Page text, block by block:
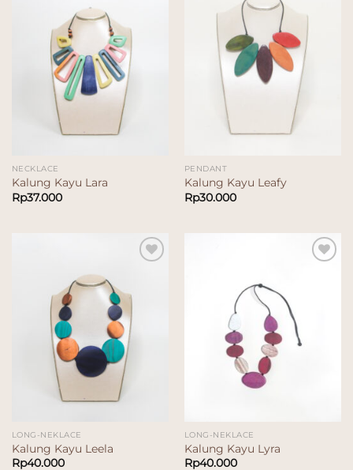
NECKLACE
Kalung Kayu Lara
Rp37.000
wishlist
PENDANT
Kalung Kayu Leafy
Rp30.000
LONG-NEKLACE
Kalung Kayu Leela
Rp40.000
LONG-NEKLACE
Kalung Kayu Lyra
Rp40.000